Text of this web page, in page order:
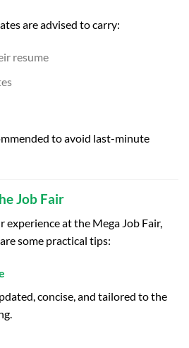
are advised to carry:
resume
to avoid last-minute
Job Fair
experience at the Mega Job Fair,
some practical tips:
concise, and tailored to the